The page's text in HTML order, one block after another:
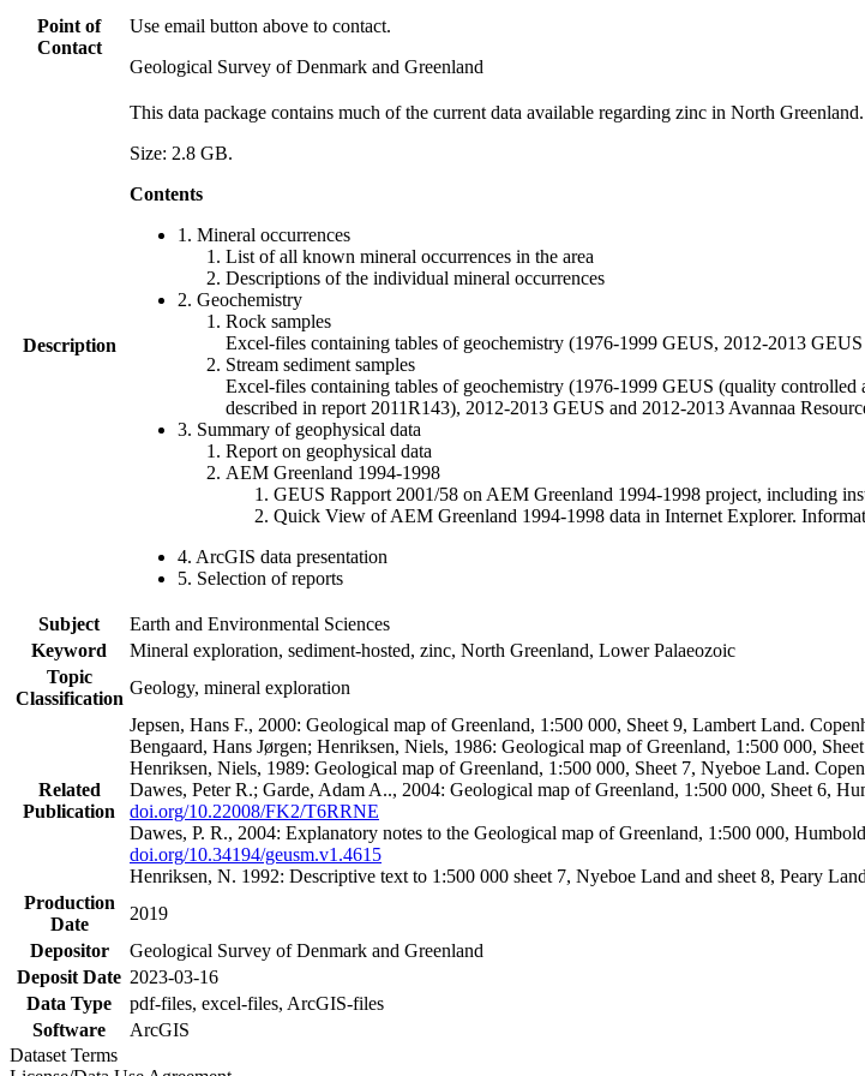
Point of
Contact
Use email button above to contact.
Geological Survey of Denmark and Greenland
Description
This data package contains much of the current data available regarding zinc in North Greenland.
Size: 2.8 GB.
Contents
1. Mineral occurrences
List of all known mineral occurrences in the area
Descriptions of the individual mineral occurrences
2. Geochemistry
Rock samples
Excel-files containing tables of geochemistry (1976-1999 GEUS, 2012-2013
Stream sediment samples
Excel-files containing tables of geochemistry (1976-1999 GEUS (quality
described in report 2011R143), 2012-2013 GEUS and 2012-2013 Avannaa
3. Summary of geophysical data
Report on geophysical data
AEM Greenland 1994-1998
GEUS Rapport 2001/58 on AEM Greenland 1994-1998 project, including
Quick View of AEM Greenland 1994-1998 data in Internet Explorer.
4. ArcGIS data presentation
5. Selection of reports
Subject
Earth and Environmental Sciences
Keyword
Mineral exploration, sediment-hosted, zinc, North Greenland, Lower Palaeozoic
Topic
Classification
Geology, mineral exploration
Related
Publication
Jepsen, Hans F., 2000: Geological map of Greenland, 1:500 000, Sheet 9, Lambert Land.
Bengaard, Hans Jørgen; Henriksen, Niels, 1986: Geological map of Greenland, 1:500 000,
Henriksen, Niels, 1989: Geological map of Greenland, 1:500 000, Sheet 7, Nyeboe Land.
Dawes, Peter R.; Garde, Adam A.., 2004: Geological map of Greenland, 1:500 000, Sheet 6,
doi.org/10.22008/FK2/T6RRNE
Dawes, P. R., 2004: Explanatory notes to the Geological map of Greenland, 1:500 000,
doi.org/10.34194/geusm.v1.4615
Henriksen, N. 1992: Descriptive text to 1:500 000 sheet 7, Nyeboe Land and sheet 8, Peary
Production
Date
2019
Depositor
Geological Survey of Denmark and Greenland
Deposit Date 2023-03-16
Data Type
pdf-files, excel-files, ArcGIS-files
Software
ArcGIS
Dataset Terms